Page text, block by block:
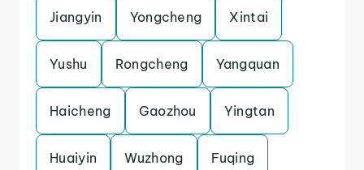
Jiangyin Yongcheng Xintai
Yushu Rongcheng Yangquan
Haicheng Gaozhou Yingtan
Huaiyin Wuzhong Fuqing